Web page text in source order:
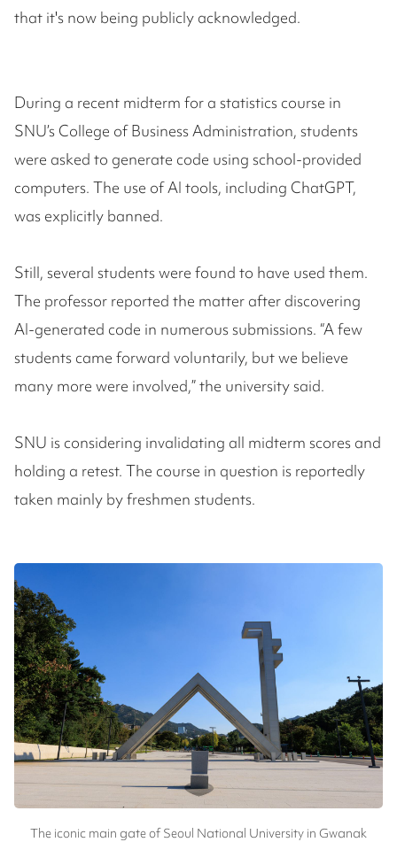
that it's now being publicly acknowledged.
During a recent midterm for a statistics course in
SNU’s College of Business Administration, students
were asked to generate code using school-provided
computers. The use of AI tools, including ChatGPT,
was explicitly banned.
Still, several students were found to have used them.
The professor reported the matter after discovering
AI-generated code in numerous submissions. “A few
students came forward voluntarily, but we believe
many more were involved,” the university said.
SNU is considering invalidating all midterm scores and
holding a retest. The course in question is reportedly
taken mainly by freshmen students.
The iconic main gate of Seoul National University in Gwanak